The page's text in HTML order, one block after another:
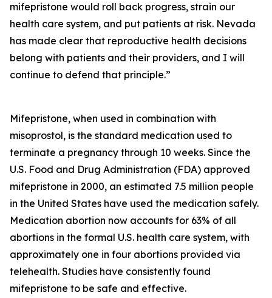
mifepristone would roll back progress, strain our
health care system, and put patients at risk. Nevada
has made clear that reproductive health decisions
belong with patients and their providers, and I will
continue to defend that principle.”
Mifepristone, when used in combination with
misoprostol, is the standard medication used to
terminate a pregnancy through 10 weeks. Since the
U.S. Food and Drug Administration (FDA) approved
mifepristone in 2000, an estimated 7.5 million people
in the United States have used the medication safely.
Medication abortion now accounts for 63% of all
abortions in the formal U.S. health care system, with
approximately one in four abortions provided via
telehealth. Studies have consistently found
mifepristone to be safe and effective.